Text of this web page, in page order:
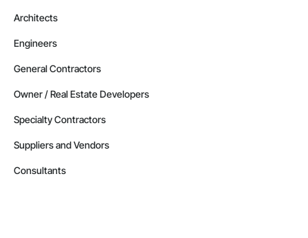
Architects
Engineers
General Contractors
Owner / Real Estate Developers
Specialty Contractors
Suppliers and Vendors
Consultants